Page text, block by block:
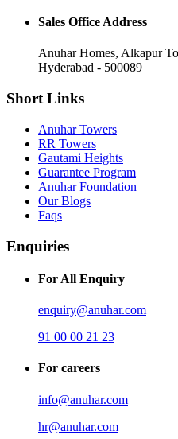
Sales Office Address
Anuhar Homes, Alkapur
Hyderabad - 500089
Short Links
Anuhar Towers
RR Towers
Gautami Heights
Guarantee Program
Anuhar Foundation
Our Blogs
Faqs
Enquiries
For All Enquiry
enquiry@anuhar.com
91 00 00 21 23
For careers
info@anuhar.com
hr@anuhar.com